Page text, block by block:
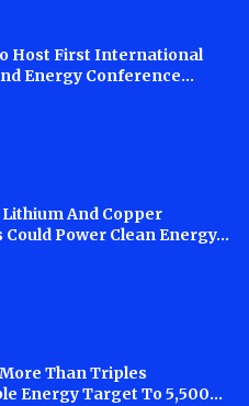
Host First International
Energy Conference...
Lithium And Copper
Could Power Clean Energy...
Than Triples
Energy Target To 5,500...